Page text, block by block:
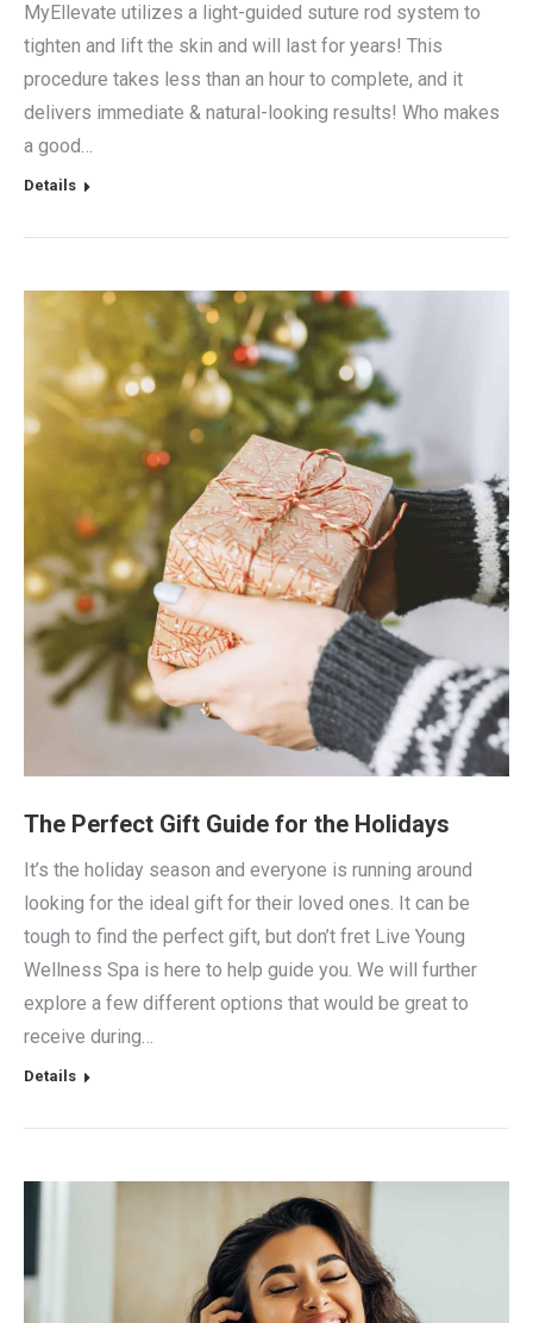
MyEllevate utilizes a light-guided suture rod system to
tighten and lift the skin and will last for years! This
procedure takes less than an hour to complete, and it
delivers immediate & natural-looking results! Who makes
a good…
Details
The Perfect Gift Guide for the Holidays
It’s the holiday season and everyone is running around
looking for the ideal gift for their loved ones. It can be
tough to find the perfect gift, but don’t fret Live Young
Wellness Spa is here to help guide you. We will further
explore a few different options that would be great to
receive during…
Details